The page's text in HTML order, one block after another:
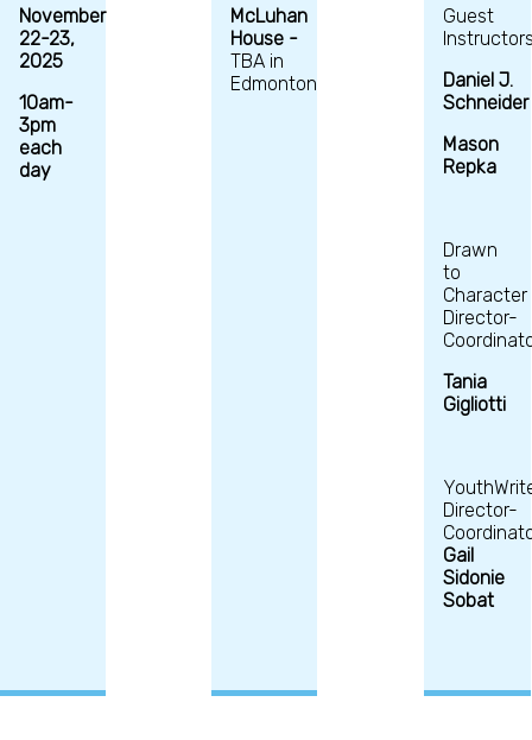
November
22-23,
2025
10am-
3pm
each
day
McLuhan
House -
TBA in
Edmonton
Guest
Daniel J.
Schneider
Mason
Repka
Drawn
to
Character
Director-
Tania
Gigliotti
Director-
Gail
Sidonie
Sobat